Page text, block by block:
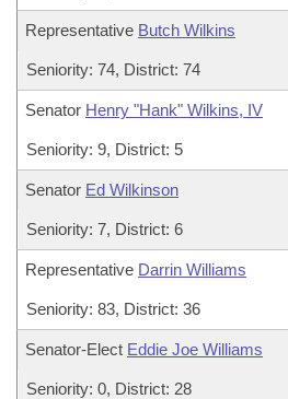
Representative Butch Wilkins
Seniority: 74, District: 74
Senator Henry "Hank" Wilkins, IV
Seniority: 9, District: 5
Senator Ed Wilkinson
Seniority: 7, District: 6
Representative Darrin Williams
Seniority: 83, District: 36
Senator-Elect Eddie Joe Williams
Seniority: 0, District: 28